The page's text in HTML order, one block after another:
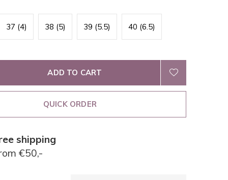
37 (4) 38 (5) 39 (5.5) 40 (6.5)
ADD TO CART
QUICK ORDER
shipping
€50,-